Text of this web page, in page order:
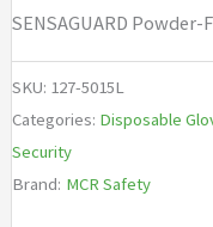
SENSAGUARD
SKU: 127-5015L
Categories: Disposable
Security
Brand: MCR Safety